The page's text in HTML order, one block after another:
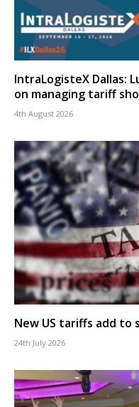
IntraLogisteX Dallas:
on managing tariff
4th August 2026
New US tariffs add to
24th July 2026